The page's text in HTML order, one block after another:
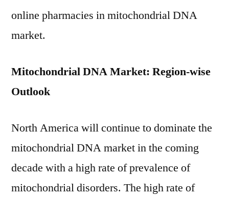
online pharmacies in mitochondrial DNA
market.
Mitochondrial DNA Market: Region-wise
Outlook
North America will continue to dominate the
mitochondrial DNA market in the coming
decade with a high rate of prevalence of
mitochondrial disorders. The high rate of